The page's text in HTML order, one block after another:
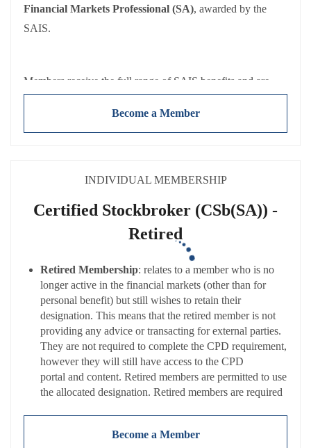
Adherence to theSAIS Code of Conduct
Participating in and reporting CPD activities
Financial Markets Professional (SA), awarded by the
SAIS.
Members receive the full range of SAIS benefits and are
Become a Member
INDIVIDUAL MEMBERSHIP
Certified Stockbroker (CSb(SA)) -
Retired
Retired Membership: relates to a member who is no
longer active in the financial markets (other than for
personal benefit) but still wishes to retain their
designation. This means that the retired member is not
providing any advice or transacting for external parties.
They are not required to complete the CPD requirement,
however they will still have access to the CPD
portal and content. Retired members are permitted to use
the allocated designation. Retired members are required
Become a Member